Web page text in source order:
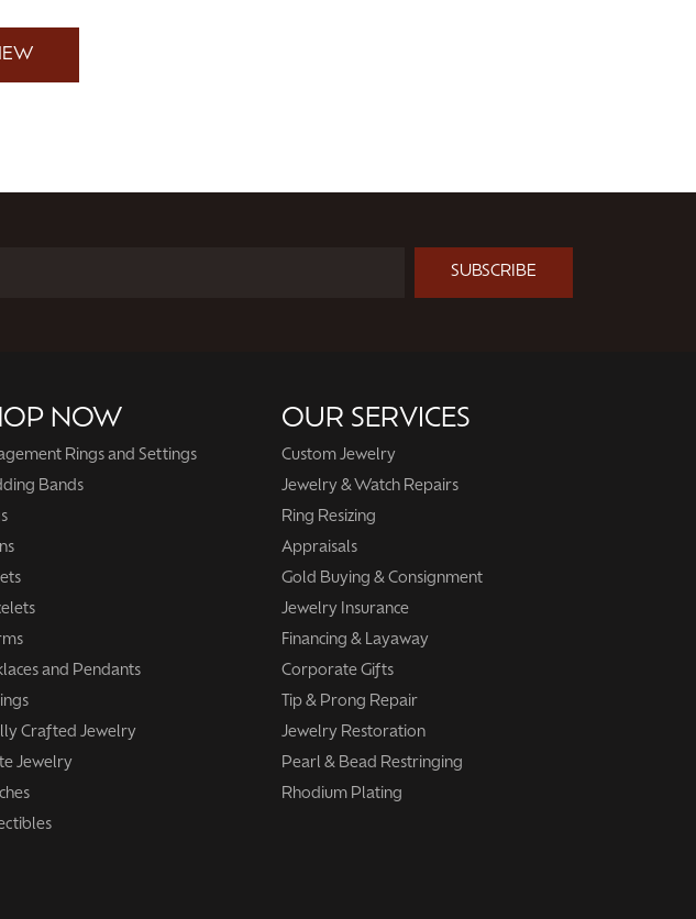
SUBSCRIBE
NOW
Rings and Settings
Bands
and Pendants
Crafted Jewelry
Jewelry
OUR SERVICES
Custom Jewelry
Jewelry & Watch Repairs
Ring Resizing
Appraisals
Gold Buying & Consignment
Jewelry Insurance
Financing & Layaway
Corporate Gifts
Tip & Prong Repair
Jewelry Restoration
Pearl & Bead Restringing
Rhodium Plating